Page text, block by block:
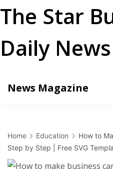
The Star
Daily
News Magazine
Home Education
How to
Step by Step | Free SVG